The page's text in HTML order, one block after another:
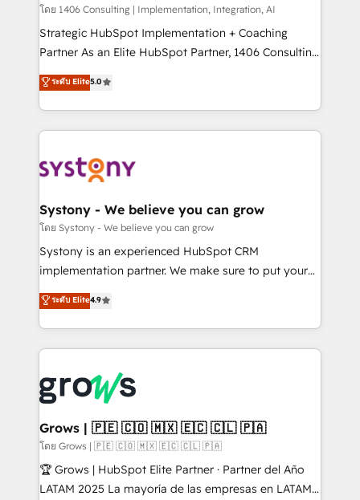
Design & Development We empower our clients to
reach their full potential by providing transparent,
relationship-driven support. With over 300 HubSpot
technical know-how and strategic guidance you
need to succeed.
โดย 1406 Consulting | Implementation, Integration, AI
Strategic HubSpot Implementation + Coaching
Partner As an Elite HubSpot Partner, 1406 Consulting
helps mid-market revenue teams transform how
they sell, market, and serve. We don't just build your
HubSpot—we teach your team to own it, then stay
to help you keep winning. What We Do ⚙️ CRM
Data & Content 📈 Sales & Marketing Alignment +
Agent Creation 🔄 Custom Integrations & Data
Migration Why 1406 We become part of your team.
Your team learns while we build. We fix what others
broke. Built for mid-market reality—practical
constraints. By the Numbers 🏆 Top 1% of all
HubSpot partners 🔄 Top 5% globally in client
and sales ops at mid-market companies ready to
move beyond spreadsheets into unified systems
that drive real business results.
ระดับ Elite5.0
Systony - We believe you can grow
โดย Systony - We believe you can grow
Systony is an experienced HubSpot CRM
implementation partner. We make sure to put your
organization's needs and goals first and think along
with your organization. We are only satisfied once
you are too. Why Systony? - 20+ years of
experience with CRM, Marketing, Sales & Service
Own back-end developers - Complex data
migrations (e.g. Salesforce, MS Dynamics, Perfect
View, SuperOffice) - Custom integrations (e.g. MS
Business Central, Navision, AX, SAP, Exact, AFAS) We
focus on growing B2B companies in the SME sector
such as manufacturing, SaaS, business services and
ระดับ Elite4.9
Grows | 🇵🇪 🇨🇴 🇲🇽 🇪🇨 🇨🇱 🇵🇦
โดย Grows | 🇵🇪 🇨🇴 🇲🇽 🇪🇨 🇨🇱 🇵🇦
🏆 Grows | HubSpot Elite Partner · Partner del Año
LATAM 2025 La mayoría de las empresas en LATAM